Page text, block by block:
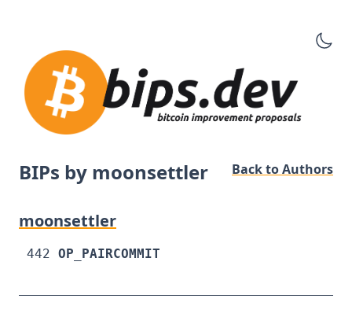
BIPs by moonsettler Back to Authors
moonsettler
442 OP_PAIRCOMMIT